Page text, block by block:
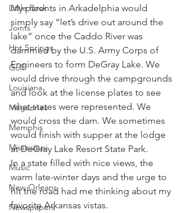
Little Rock
Joints
Hot Springs
Golf
Louisiana
Magazines
Memphis
Mississippi
Music
New Orleans
Newspapers
My parents in Arkadelphia would
simply say “let’s drive out around the
lake” once the Caddo River was
dammed by the U.S. Army Corps of
Engineers to form DeGray Lake. We
would drive through the campgrounds
and look at the license plates to see
what states were represented. We
would cross the dam. We sometimes
would finish with supper at the lodge
at DeGray Lake Resort State Park.
In a state filled with nice views, the
warm late-winter days and the urge to
hit the road had me thinking about my
favorite Arkansas vistas.